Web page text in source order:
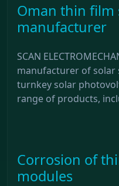
Oman thin film
manufacturer
SCAN
manufacturer of solar
turnkey solar
range of products,
Corrosion of
modules